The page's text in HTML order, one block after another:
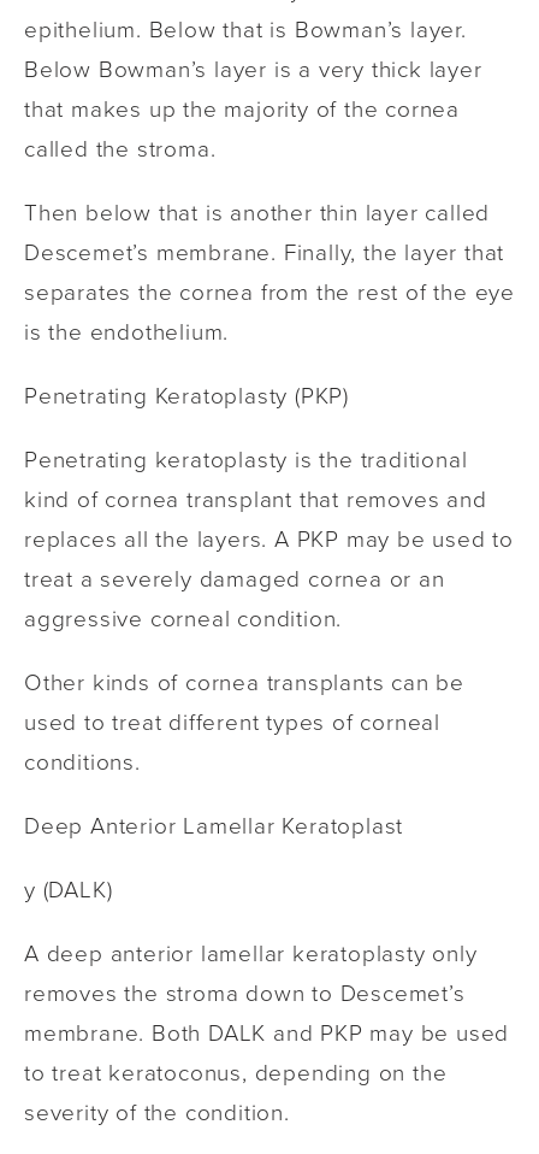
epithelium. Below that is Bowman’s layer.
Below Bowman’s layer is a very thick layer
that makes up the majority of the cornea
called the stroma.
Then below that is another thin layer called
Descemet’s membrane. Finally, the layer that
separates the cornea from the rest of the eye
is the endothelium.
Penetrating Keratoplasty (PKP)
Penetrating keratoplasty is the traditional
kind of cornea transplant that removes and
replaces all the layers. A PKP may be used to
treat a severely damaged cornea or an
aggressive corneal condition.
Other kinds of cornea transplants can be
used to treat different types of corneal
conditions.
Deep Anterior Lamellar Keratoplast
y (DALK)
A deep anterior lamellar keratoplasty only
removes the stroma down to Descemet’s
membrane. Both DALK and PKP may be used
to treat keratoconus, depending on the
severity of the condition.